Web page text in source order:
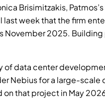
Brisimitzakis,
week that the firm
November 2025.
of data center
Nebius for a large-
that project in May